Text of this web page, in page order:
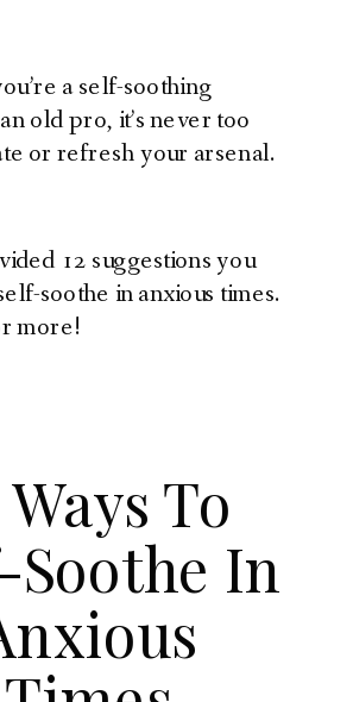
a self-soothing
old pro, it’s never too
or refresh your arsenal.
12 suggestions you
soothe in anxious times.
more!
Ways To
Soothe In